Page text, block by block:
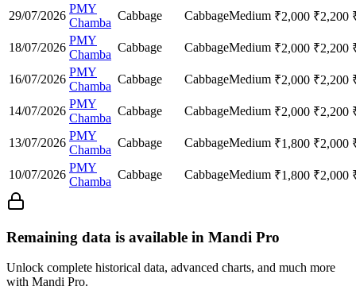
29/07/2026
PMY
Chamba
Cabbage CabbageMedium ₹2,000 ₹2,200
18/07/2026
PMY
Chamba
Cabbage CabbageMedium ₹2,000 ₹2,200
16/07/2026
PMY
Chamba
Cabbage CabbageMedium ₹2,000 ₹2,200
14/07/2026
PMY
Chamba
Cabbage CabbageMedium ₹2,000 ₹2,200
13/07/2026
PMY
Chamba
Cabbage CabbageMedium ₹1,800 ₹2,000
10/07/2026
PMY
Chamba
Cabbage CabbageMedium ₹1,800 ₹2,000
Remaining data is available in Mandi Pro
Unlock complete historical data, advanced charts, and much more
with Mandi Pro.